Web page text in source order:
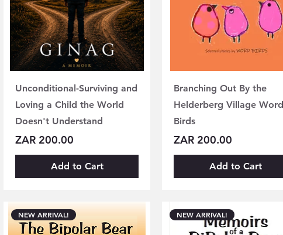
Unconditional-Surviving and
Loving a Child the World
Doesn't Understand
Price
ZAR 200.00
Add to Cart
Branching Out By the
Helderberg Village Word
Birds
Price
ZAR 200.00
Add to Cart
NEW ARRIVAL! NEW ARRIVAL!